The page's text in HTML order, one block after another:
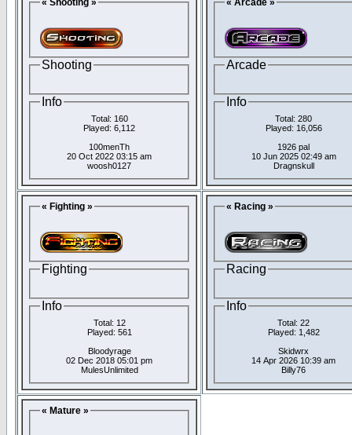
« Shooting »
Shooting
Info
Total: 160
Played: 6,112
100menTh
20 Oct 2022 03:15 am
woosh0127
« Arcade »
Arcade
Info
Total: 280
Played: 16,056
1926 pal
10 Jun 2025 02:49 am
Dragnskull
« Fighting »
Fighting
Info
Total: 12
Played: 561
Bloodyrage
02 Dec 2018 05:01 pm
MulesUnlimited
« Racing »
Racing
Info
Total: 22
Played: 1,482
Skidwrx
14 Apr 2026 10:39 am
Billy76
« Mature »